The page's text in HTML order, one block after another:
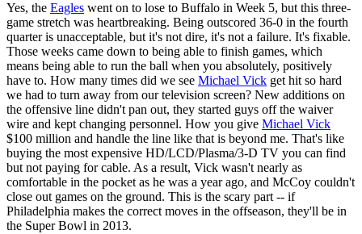
Yes, the Eagles went on to lose to Buffalo in Week 5, but this three-
game stretch was heartbreaking. Being outscored 36-0 in the fourth
quarter is unacceptable, but it's not dire, it's not a failure. It's fixable.
Those weeks came down to being able to finish games, which
means being able to run the ball when you absolutely, positively
have to. How many times did we see Michael Vick get hit so hard
we had to turn away from our television screen? New additions on
the offensive line didn't pan out, they started guys off the waiver
wire and kept changing personnel. How you give Michael Vick
$100 million and handle the line like that is beyond me. That's like
buying the most expensive HD/LCD/Plasma/3-D TV you can find
but not paying for cable. As a result, Vick wasn't nearly as
comfortable in the pocket as he was a year ago, and McCoy couldn't
close out games on the ground. This is the scary part -- if
Philadelphia makes the correct moves in the offseason, they'll be in
the Super Bowl in 2013.